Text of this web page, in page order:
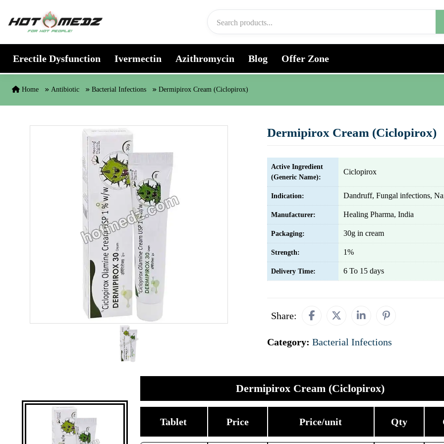
Erectile Dysfunction Ivermectin Azithromycin Blog Offer Zone
Home Antibiotic Bacterial Infections Dermipirox Cream (Ciclopirox)
Dermipirox Cream (Ciclopirox)
Active Ingredient
(Generic Name):
Ciclopirox
Indication: Dandruff, Fungal infections,
Manufacturer: Healing Pharma, India
Packaging: 30g in cream
Strength: 1%
Delivery Time: 6 To 15 days
Share:
Category: Bacterial Infections
Dermipirox Cream (Ciclopirox)
Tablet Price Price/unit Qty